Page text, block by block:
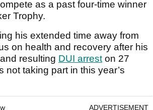
as a past four-time winner
Trophy.
his extended time away from
on health and recovery after his
resulting DUI arreston 27
not taking part in this year’s
ADVERTISEMENT